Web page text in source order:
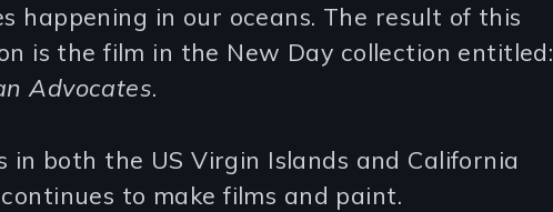
happening in our oceans. The result of this
is the film in the New Day collection entitled:
Advocates.
in both the US Virgin Islands and California
to make films and paint.